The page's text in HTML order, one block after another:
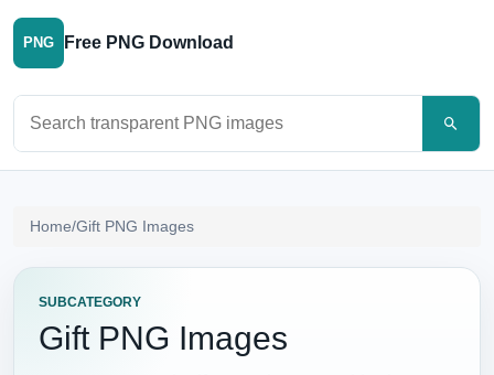
PNG Free PNG Download
Home/Gift PNG Images
SUBCATEGORY
Gift PNG Images